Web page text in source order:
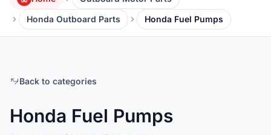
Honda Outboard Parts
Honda Fuel Pumps
Back to categories
Honda Fuel Pumps